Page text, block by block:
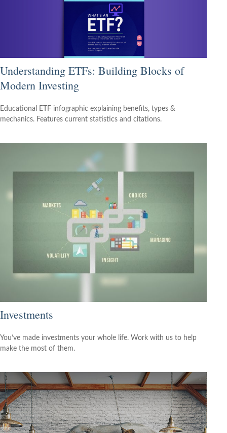
Understanding ETFs: Building Blocks of
Modern Investing
Educational ETF infographic explaining benefits, types &
mechanics. Features current statistics and citations.
Investments
You’ve made investments your whole life. Work with us to help
make the most of them.